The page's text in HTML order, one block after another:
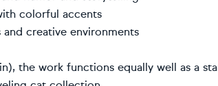
colorful accents
creative environments
the work functions equally well as a